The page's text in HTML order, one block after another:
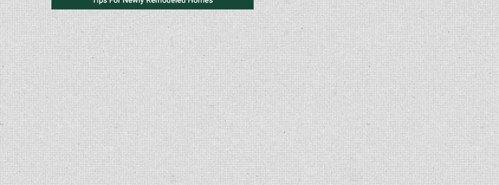
Decorating
Tips
Remodeled
Homes”